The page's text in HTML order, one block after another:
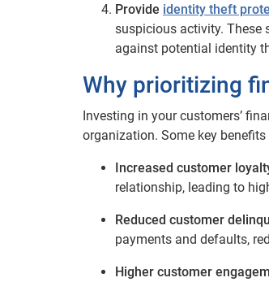
Provide identity theft
suspicious activity. These
against potential identity
Why prioritizing
Investing in your customers’
organization. Some key
Increased customer
relationship, leading to
Reduced customer
payments and defaults,
Higher customer